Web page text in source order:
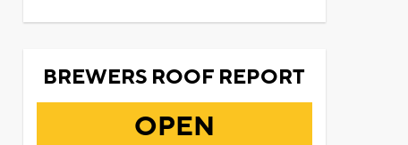
BREWERS ROOF REPORT
OPEN